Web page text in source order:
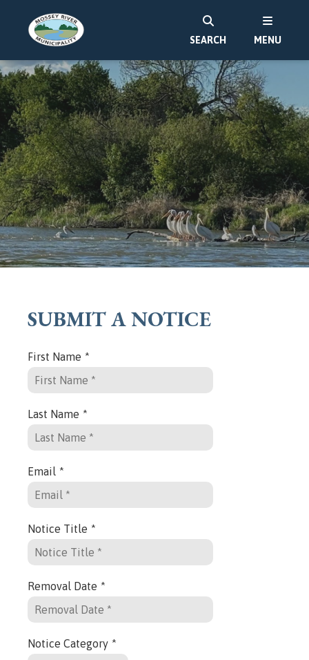
SEARCH MENU
SUBMIT A NOTICE
First Name *
Last Name *
Email *
Notice Title *
Removal Date *
Notice Category *